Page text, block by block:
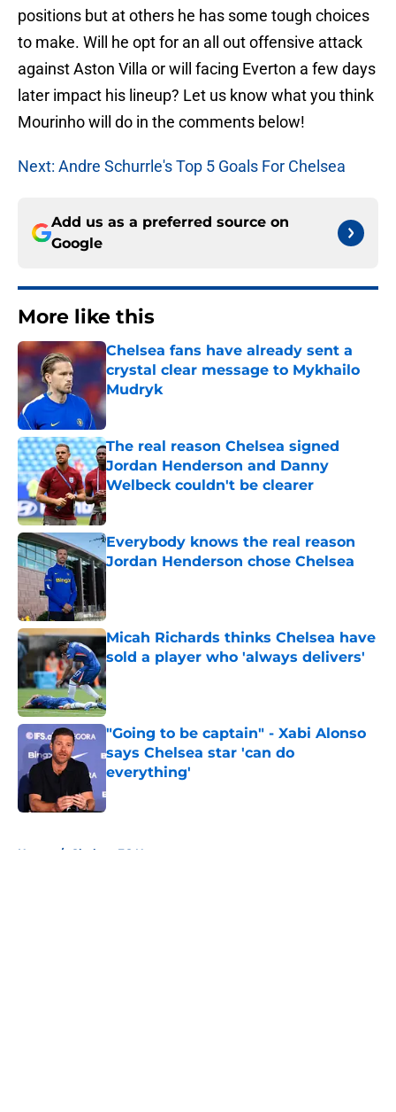
positions but at others he has some tough choices
to make. Will he opt for an all out offensive attack
against Aston Villa or will facing Everton a few days
later impact his lineup? Let us know what you think
Mourinho will do in the comments below!
Next: Andre Schurrle's Top 5 Goals For Chelsea
Add us as a preferred source on
Google
More like this
Chelsea fans have already sent a
crystal clear message to Mykhailo
Mudryk
The real reason Chelsea signed
Jordan Henderson and Danny
Welbeck couldn't be clearer
Published by on Invalid Date
Everybody knows the real reason
Jordan Henderson chose Chelsea
Micah Richards thinks Chelsea have
sold a player who 'always delivers'
Published by on Invalid Date
"Going to be captain" - Xabi Alonso
says Chelsea star 'can do
everything'
Published by on Invalid Date
Home / Chelsea FC News